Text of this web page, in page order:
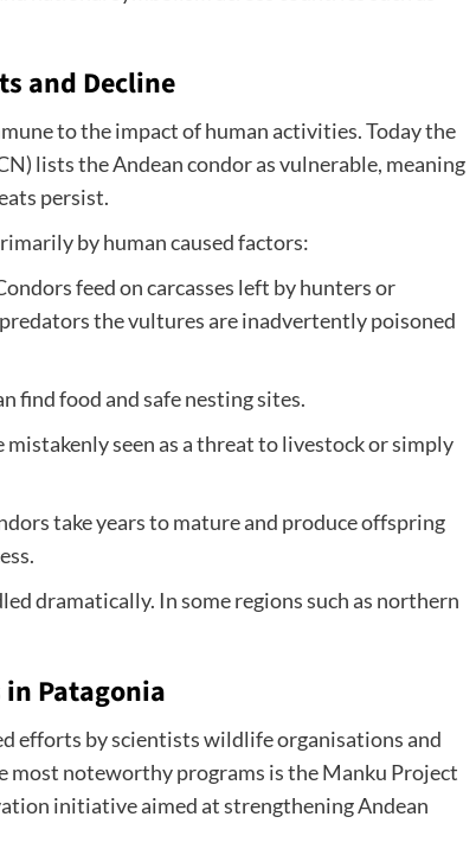
and Decline
to the impact of human activities. Today the
lists the Andean condor as vulnerable, meaning
persist.
by human caused factors:
feed on carcasses left by hunters or
the vultures are inadvertently poisoned
find food and safe nesting sites.
seen as a threat to livestock or simply
take years to mature and produce offspring
dramatically. In some regions such as northern
Patagonia
efforts by scientists wildlife organisations and
most noteworthy programs is the Manku Project
initiative aimed at strengthening Andean